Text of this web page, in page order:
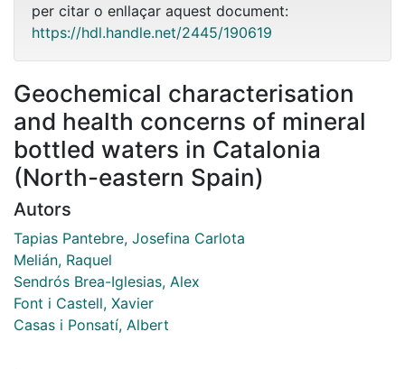
per citar o enllaçar aquest document:
https://hdl.handle.net/2445/190619
Geochemical characterisation
and health concerns of mineral
bottled waters in Catalonia
(North-eastern Spain)
Autors
Tapias Pantebre, Josefina Carlota
Melián, Raquel
Sendrós Brea-Iglesias, Alex
Font i Castell, Xavier
Casas i Ponsatí, Albert